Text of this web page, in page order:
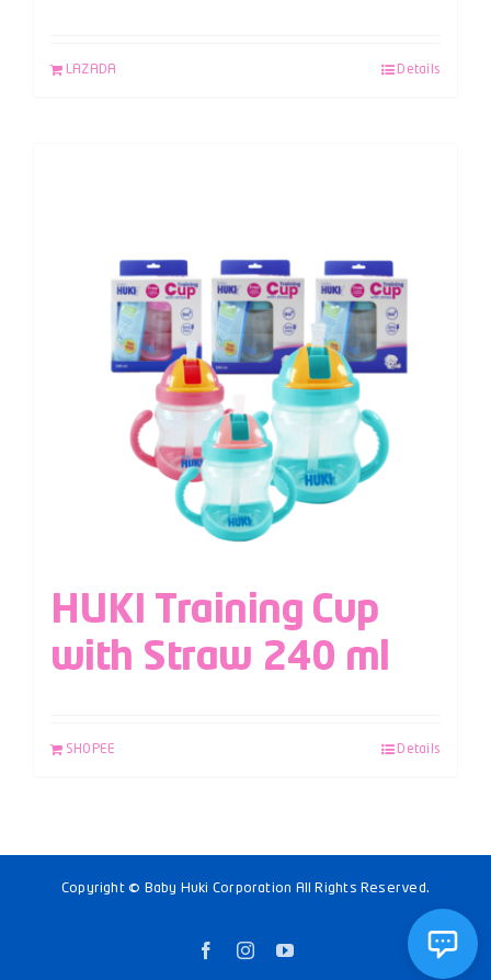
LAZADA Details
HUKI Training Cup
with Straw 240 ml
SHOPEE Details
Copyright © Baby Huki Corporation All Rights Reserved.
FacebookInstagramYouTube